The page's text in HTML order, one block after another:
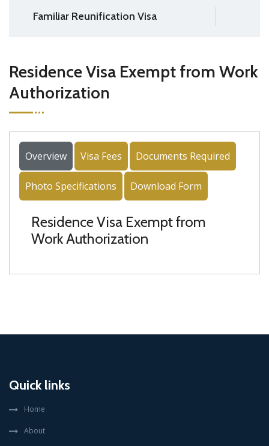
Familiar Reunification Visa
Residence Visa Exempt from Work
Authorization
Overview Visa Fees Documents Required
Photo Specifications Download Form
Residence Visa Exempt from
Work Authorization
Quick links
Home
About